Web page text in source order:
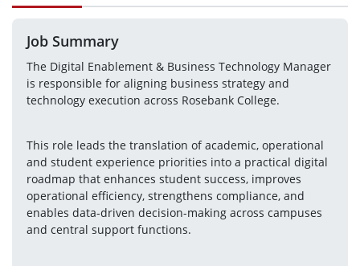
Job Summary
The Digital Enablement & Business Technology Manager
is responsible for aligning business strategy and
technology execution across Rosebank College.
This role leads the translation of academic, operational
and student experience priorities into a practical digital
roadmap that enhances student success, improves
operational efficiency, strengthens compliance, and
enables data-driven decision-making across campuses
and central support functions.